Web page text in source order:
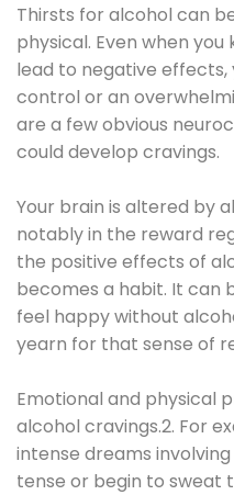
Thirsts for alcohol can
physical. Even when
lead to negative effects,
control or an
are a few obvious
could develop cravings.
Your brain is altered by
notably in the reward
the positive effects of
becomes a habit. It can
feel happy without
yearn for that sense of
Emotional and physical
alcohol cravings.2. For
intense dreams
tense or begin to sweat